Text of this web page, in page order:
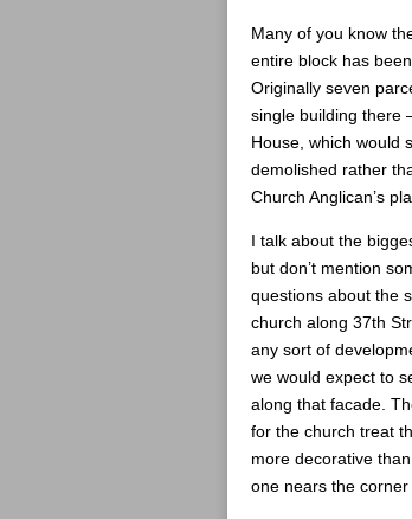
Many of you know
entire block has
Originally seven
single building there
House, which would
demolished rather
Church Anglican’s
I talk about the
but don’t mention
questions about the
church along 37th
any sort of
we would expect to
along that facade.
for the church treat
more decorative
one nears the corner